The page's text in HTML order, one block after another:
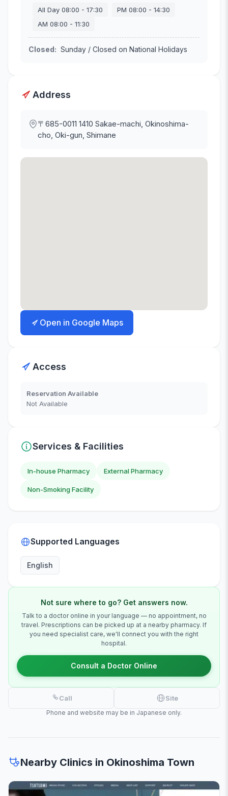
All Day 08:00 - 17:30 PM 08:00 - 14:30
AM 08:00 - 11:30
Closed: Sunday / Closed on National Holidays
Address
〒685-0011 1410 Sakae-machi, Okinoshima-
cho, Oki-gun, Shimane
Open in Google Maps
Access
Reservation Available
Not Available
Services & Facilities
In-house Pharmacy External Pharmacy
Non-Smoking Facility
Supported Languages
English
Not sure where to go? Get answers now.
Talk to a doctor online in your language — no appointment, no
travel. Prescriptions can be picked up at a nearby pharmacy. If
you need specialist care, we'll connect you with the right
hospital.
Consult a Doctor Online
Call Site
Phone and website may be in Japanese only.
Nearby Clinics in Okinoshima Town